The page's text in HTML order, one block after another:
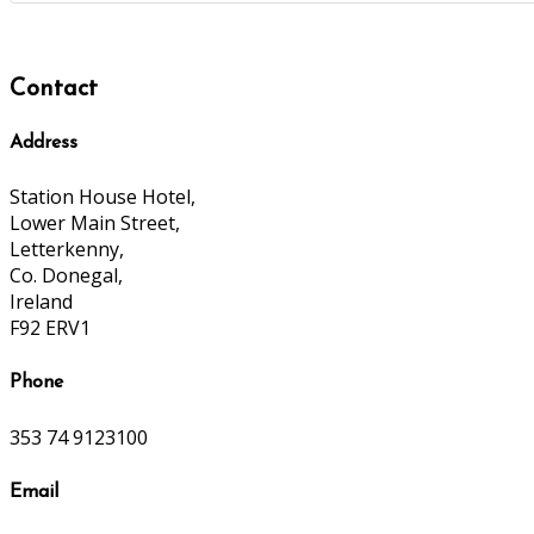
Contact
Address
Station House Hotel,
Lower Main Street,
Letterkenny,
Co. Donegal,
Ireland
F92 ERV1
Phone
353 74 9123100
Email